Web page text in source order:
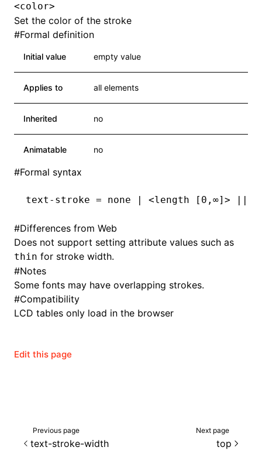
<color>
Set the color of the stroke
#Formal definition
Initial value empty value
Applies to all elements
Inherited no
Animatable no
#Formal syntax
text-stroke = none | <length [0, ∞] > | |
#Differences from Web
Does not support setting attribute values such as
thin for stroke width.
#Notes
Some fonts may have overlapping strokes.
#Compatibility
LCD tables only load in the browser
Edit this page
Previous page
text-stroke-width
Next page
top